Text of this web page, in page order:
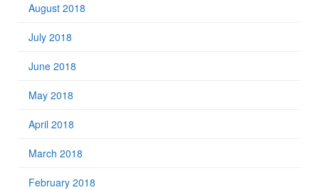
August 2018
July 2018
June 2018
May 2018
April 2018
March 2018
February 2018